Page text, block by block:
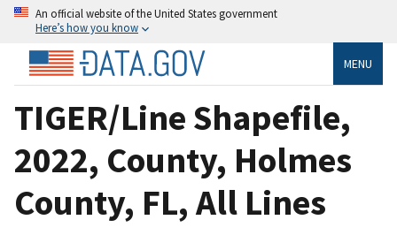
An official website of the United States government
Here’s how you know
MENU
TIGER/Line Shapefile,
2022, County, Holmes
County, FL, All Lines